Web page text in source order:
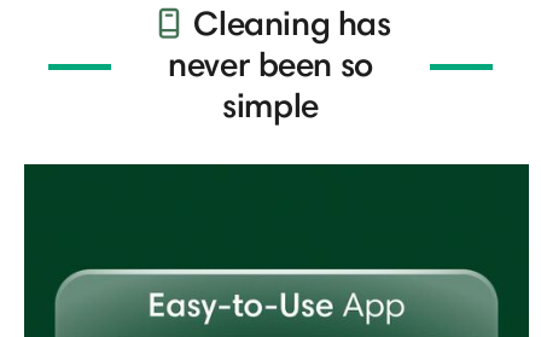
Cleaning has
never been so
simple​